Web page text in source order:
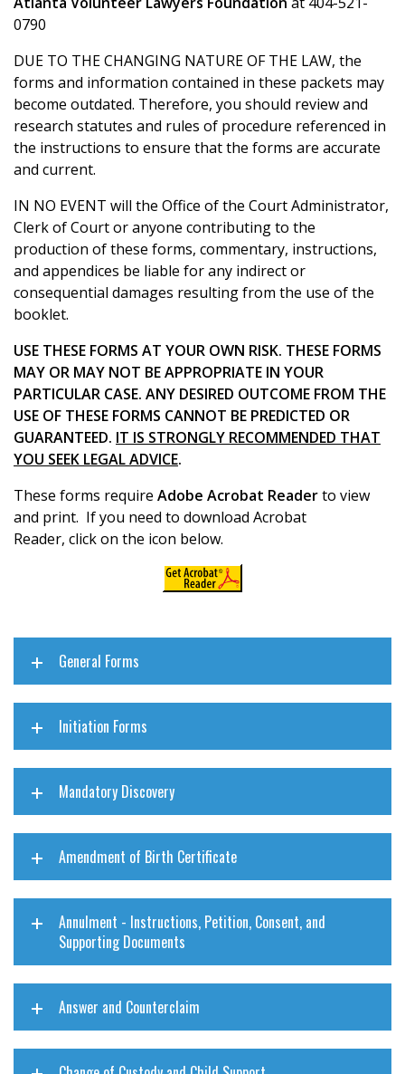
0790
DUE TO THE CHANGING NATURE OF THE LAW, the
forms and information contained in these packets may
become outdated. Therefore, you should review and
research statutes and rules of procedure referenced in
the instructions to ensure that the forms are accurate
and current.
IN NO EVENT will the Office of the Court Administrator,
Clerk of Court or anyone contributing to the
production of these forms, commentary, instructions,
and appendices be liable for any indirect or
consequential damages resulting from the use of the
booklet.
USE THESE FORMS AT YOUR OWN RISK. THESE FORMS
MAY OR MAY NOT BE APPROPRIATE IN YOUR
PARTICULAR CASE. ANY DESIRED OUTCOME FROM THE
USE OF THESE FORMS CANNOT BE PREDICTED OR
GUARANTEED. IT IS STRONGLY RECOMMENDED THAT
YOU SEEK LEGAL ADVICE.
These forms require Adobe Acrobat Readerto view
and print. If you need to download Acrobat
Reader, click on the icon below.
General Forms
Initiation Forms
Mandatory Discovery
Amendment of Birth Certificate
Annulment - Instructions, Petition, Consent, and
Supporting Documents
Answer and Counterclaim